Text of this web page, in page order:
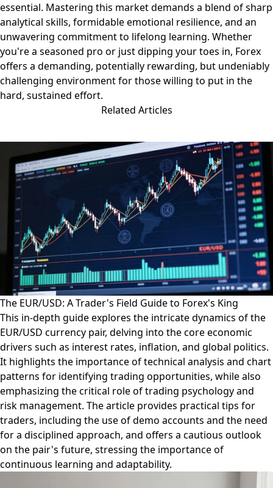
essential. Mastering this market demands a blend of sharp
analytical skills, formidable emotional resilience, and an
unwavering commitment to lifelong learning. Whether
you're a seasoned pro or just dipping your toes in, Forex
offers a demanding, potentially rewarding, but undeniably
challenging environment for those willing to put in the
hard, sustained effort.
Related Articles
The EUR/USD: A Trader's Field Guide to Forex's King
This in-depth guide explores the intricate dynamics of the
EUR/USD currency pair, delving into the core economic
drivers such as interest rates, inflation, and global politics.
It highlights the importance of technical analysis and chart
patterns for identifying trading opportunities, while also
emphasizing the critical role of trading psychology and
risk management. The article provides practical tips for
traders, including the use of demo accounts and the need
for a disciplined approach, and offers a cautious outlook
on the pair's future, stressing the importance of
continuous learning and adaptability.